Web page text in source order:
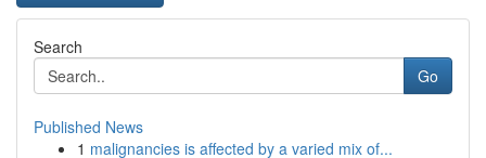
Search
Go
Published News
1 malignancies is affected by a varied mix of...